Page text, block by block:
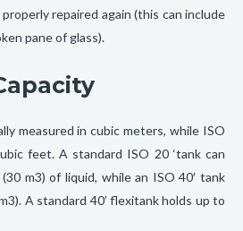
measured in cubic meters, while ISO
feet. A standard ISO 20 ‘tank can
m3) of liquid, while an ISO 40′ tank
A standard 40’ flexitank holds up to
repaired again (this can include
pane of glass).